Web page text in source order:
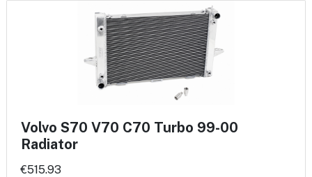
Volvo S70 V70 C70 Turbo 99-00
Radiator
€515.93